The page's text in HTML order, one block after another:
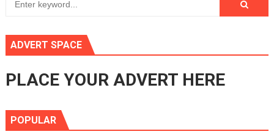
ADVERT SPACE
PLACE YOUR ADVERT HERE
POPULAR